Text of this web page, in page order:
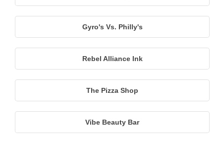
Gyro's Vs. Philly's
Rebel Alliance Ink
The Pizza Shop
Vibe Beauty Bar